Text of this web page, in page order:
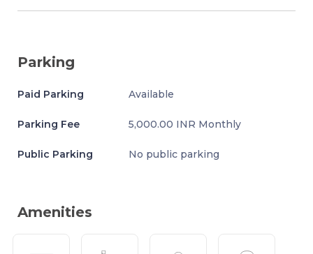
Parking
Paid Parking Available
Parking Fee 5,000.00 INR Monthly
Public Parking No public parking
Amenities